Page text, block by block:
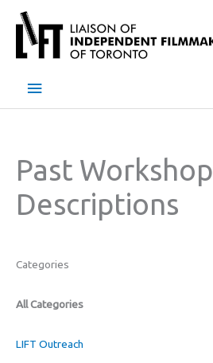
content
Main
Past Workshop
Descriptions
Categories
All Categories
LIFT Outreach